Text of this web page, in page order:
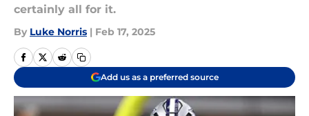
certainly all for it.
By Luke Norris | Feb 17, 2025
Add us as a preferred source